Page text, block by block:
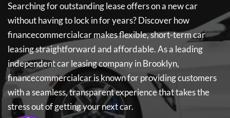
Searching for outstanding lease offers on a new car
without having to lock in for years? Discover how
financecommercialcarmakes flexible, short-term car
leasing straightforward and affordable. As a leading
independent car leasing company in Brooklyn,
financecommercialcaris known for providing customers
with a seamless, transparent experience that takes the
stress out of getting your next car.